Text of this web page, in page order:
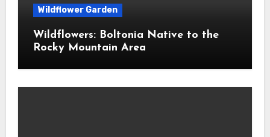
Wildflower Garden
Wildflowers: Boltonia Native to the
Rocky Mountain Area